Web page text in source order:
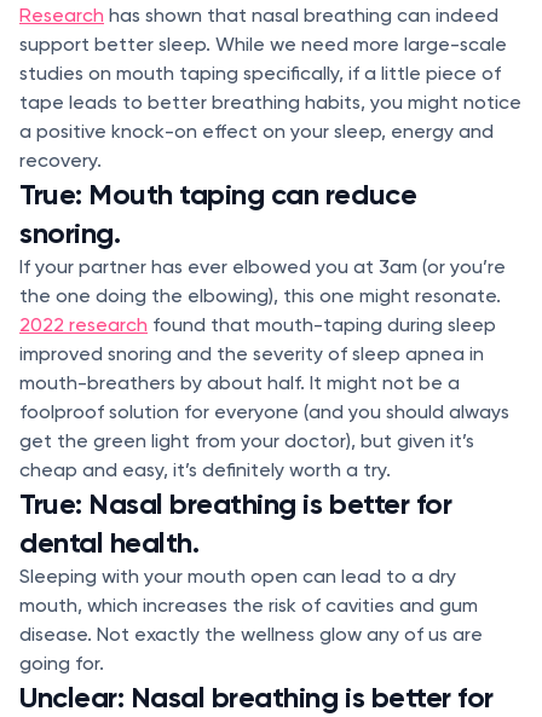
Research has shown that nasal breathing can indeed
support better sleep. While we need more large-scale
studies on mouth taping specifically, if a little piece of
tape leads to better breathing habits, you might notice
a positive knock-on effect on your sleep, energy and
recovery.
True: Mouth taping can reduce
snoring.
If your partner has ever elbowed you at 3am (or you’re
the one doing the elbowing), this one might resonate.
2022 research found that mouth-taping during sleep
improved snoring and the severity of sleep apnea in
mouth-breathers by about half. It might not be a
foolproof solution for everyone (and you should always
get the green light from your doctor), but given it’s
cheap and easy, it’s definitely worth a try.
True: Nasal breathing is better for
dental health.
Sleeping with your mouth open can lead to a dry
mouth, which increases the risk of cavities and gum
disease. Not exactly the wellness glow any of us are
going for.
Unclear: Nasal breathing is better for